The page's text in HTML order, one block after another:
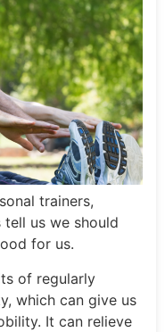
trainers,
us we should
for us.
of regularly
which can give us
It can relieve